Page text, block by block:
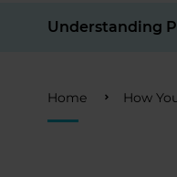
Understanding
Breadcrumb
Home How